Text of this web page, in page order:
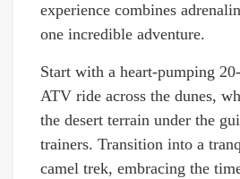
experience combines
one incredible adventure.
Start with a heart-pumping
ATV ride across the dunes,
the desert terrain under the
trainers. Transition into a
camel trek, embracing the